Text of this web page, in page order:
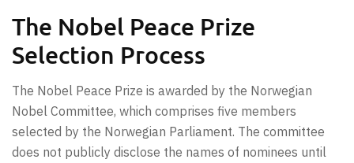
The Nobel Peace Prize
Selection Process
The Nobel Peace Prize is awarded by the Norwegian
Nobel Committee, which comprises five members
selected by the Norwegian Parliament. The committee
does not publicly disclose the names of nominees until